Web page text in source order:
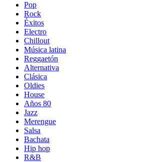
Pop
Rock
Éxitos
Electro
Chillout
Música latina
Reggaetón
Alternativa
Clásica
Oldies
House
Años 80
Jazz
Merengue
Salsa
Bachata
Hip hop
R&B